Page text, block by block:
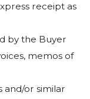
receipt as
by the Buyer
memos of
and/or similar